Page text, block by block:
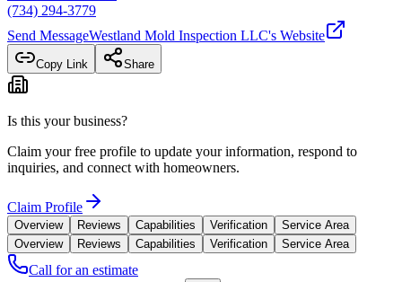
(734) 294-3779
Send MessageWestland Mold Inspection LLC's Website
Copy Link Share
Is this your business?
Claim your free profile to update your information, respond to
inquiries, and connect with homeowners.
Claim Profile
Overview Reviews Capabilities Verification
Service Area
Overview
Reviews Capabilities Verification Service Area
Call for an estimate